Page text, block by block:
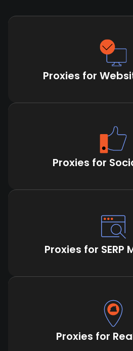
Proxies for
Proxies for
Proxies for SERP
Proxies for